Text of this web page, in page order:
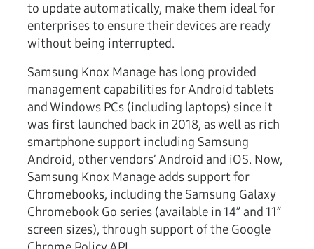
to update automatically, make them ideal for
enterprises to ensure their devices are ready
without being interrupted.
Samsung Knox Manage has long provided
management capabilities for Android tablets
and Windows PCs (including laptops) since it
was first launched back in 2018, as well as rich
smartphone support including Samsung
Android, other vendors’ Android and iOS. Now,
Samsung Knox Manage adds support for
Chromebooks, including the Samsung Galaxy
Chromebook Go series (available in 14” and 11”
screen sizes), through support of the Google